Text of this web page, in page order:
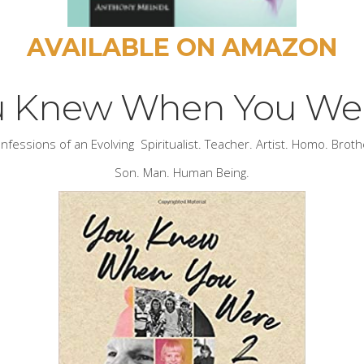
AVAILABLE ON AMAZON
Knew When You
of an Evolving Spiritualist. Teacher. Artist. Homo.
Son. Man. Human Being.